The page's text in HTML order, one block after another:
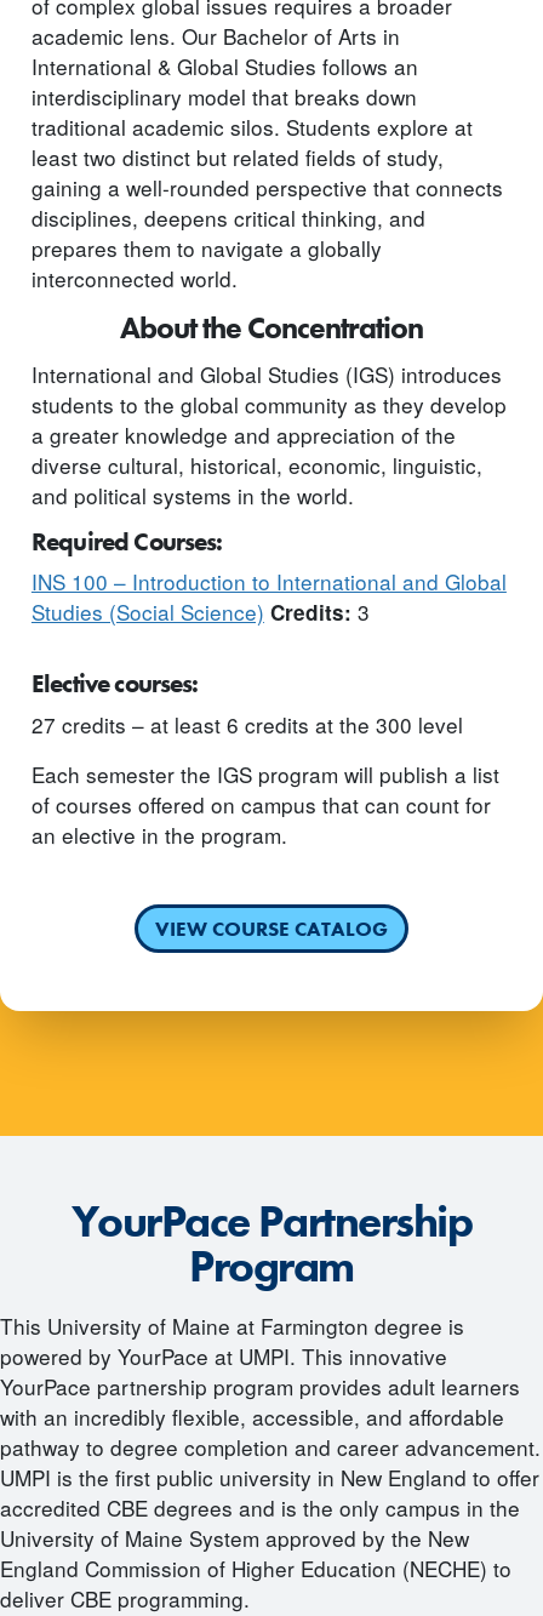
academic lens. Our Bachelor of Arts in
International & Global Studies follows an
interdisciplinary model that breaks down
traditional academic silos. Students explore at
least two distinct but related fields of study,
gaining a well-rounded perspective that connects
disciplines, deepens critical thinking, and
prepares them to navigate a globally
interconnected world.
About the Concentration
International and Global Studies (IGS) introduces
students to the global community as they develop
a greater knowledge and appreciation of the
diverse cultural, historical, economic, linguistic,
and political systems in the world.
Required Courses:
INS 100 – Introduction to International and Global
Studies (Social Science) Credits: 3
Elective courses:
27 credits – at least 6 credits at the 300 level
Each semester the IGS program will publish a list
of courses offered on campus that can count for
an elective in the program.
VIEW COURSE CATALOG
YourPace Partnership
Program
This University of Maine at Farmington degree is
powered by YourPace at UMPI. This innovative
YourPace partnership program provides adult learners
with an incredibly flexible, accessible, and affordable
pathway to degree completion and career advancement.
UMPI is the first public university in New England to offer
accredited CBE degrees and is the only campus in the
University of Maine System approved by the New
England Commission of Higher Education (NECHE) to
deliver CBE programming.